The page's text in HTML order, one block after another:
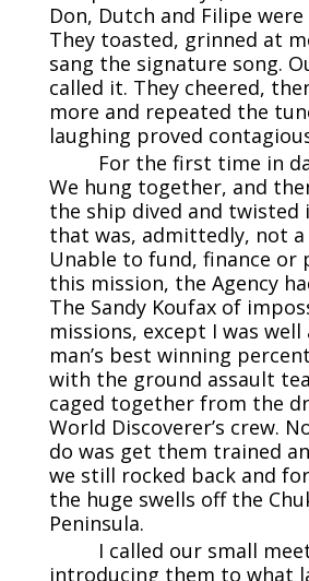
Don, Dutch and Filipe
They toasted, grinned at
sang the signature song.
called it. They cheered,
more and repeated the
laughing proved
For the first time in
We hung together, and
the ship dived and twisted
that was, admittedly, not
Unable to fund, finance or
this mission, the Agency
The Sandy Koufax of
missions, except I was
man’s best winning
with the ground assault
caged together from the
World Discoverer’s crew.
do was get them trained
we still rocked back and
the huge swells off the
Peninsula.
I called our small
introducing them to what